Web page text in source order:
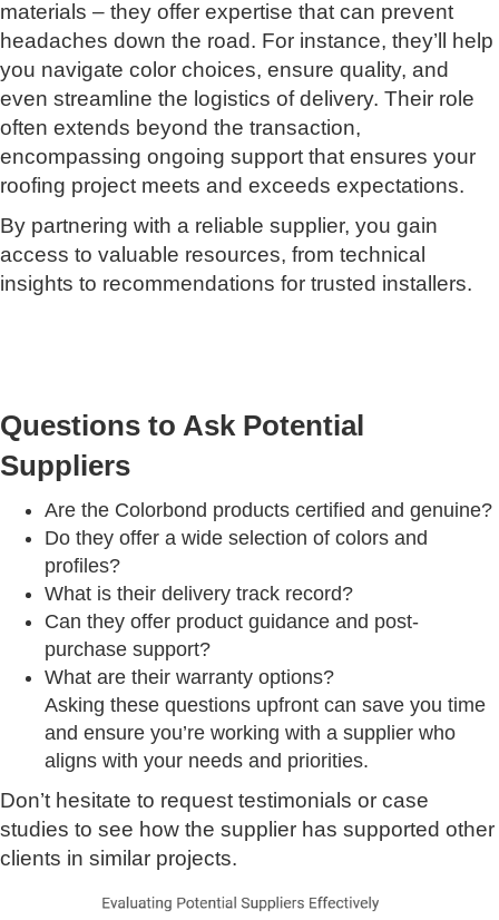
materials – they offer expertise that can prevent
headaches down the road. For instance, they’ll help
you navigate color choices, ensure quality, and
even streamline the logistics of delivery. Their role
often extends beyond the transaction,
encompassing ongoing support that ensures your
roofing project meets and exceeds expectations.
By partnering with a reliable supplier, you gain
access to valuable resources, from technical
insights to recommendations for trusted installers.
Questions to Ask Potential
Suppliers
Are the Colorbond products certified and genuine?
Do they offer a wide selection of colors and
profiles?
What is their delivery track record?
Can they offer product guidance and post-
purchase support?
What are their warranty options?
Asking these questions upfront can save you time
and ensure you’re working with a supplier who
aligns with your needs and priorities.
Don’t hesitate to request testimonials or case
studies to see how the supplier has supported other
clients in similar projects.